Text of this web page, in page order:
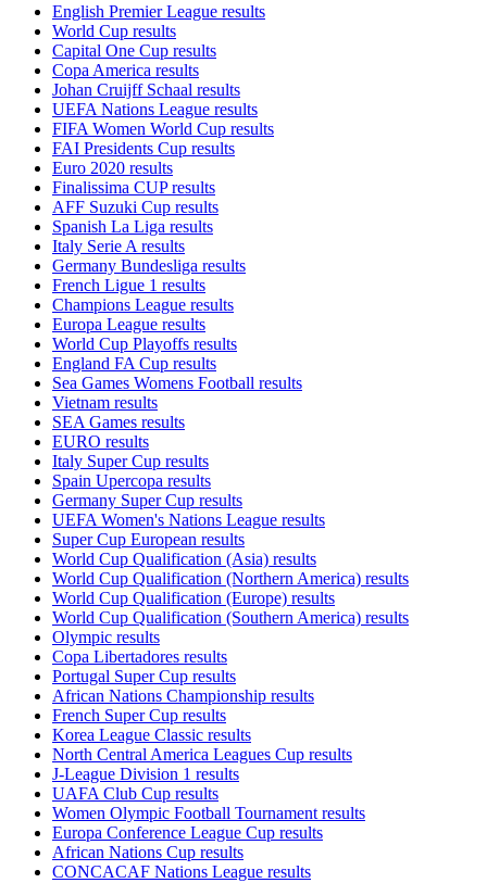
English Premier League results
World Cup results
Capital One Cup results
Copa America results
Johan Cruijff Schaal results
UEFA Nations League results
FIFA Women World Cup results
FAI Presidents Cup results
Euro 2020 results
Finalissima CUP results
AFF Suzuki Cup results
Spanish La Liga results
Italy Serie A results
Germany Bundesliga results
French Ligue 1 results
Champions League results
Europa League results
World Cup Playoffs results
England FA Cup results
Sea Games Womens Football results
Vietnam results
SEA Games results
EURO results
Italy Super Cup results
Spain Upercopa results
Germany Super Cup results
UEFA Women's Nations League results
Super Cup European results
World Cup Qualification (Asia) results
World Cup Qualification (Northern America) results
World Cup Qualification (Europe) results
World Cup Qualification (Southern America) results
Olympic results
Copa Libertadores results
Portugal Super Cup results
African Nations Championship results
French Super Cup results
Korea League Classic results
North Central America Leagues Cup results
J-League Division 1 results
UAFA Club Cup results
Women Olympic Football Tournament results
Europa Conference League Cup results
African Nations Cup results
CONCACAF Nations League results